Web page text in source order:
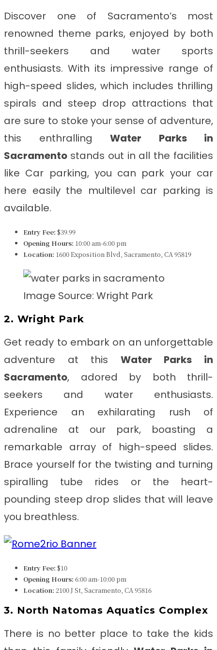
Discover one of Sacramento’s most
renowned theme parks, enjoyed by both
thrill-seekers and water sports
enthusiasts. With its impressive range of
high-speed slides, which includes thrilling
spirals and steep drop attractions that
are sure to stoke your sense of adventure,
this enthralling Water Parks in
Sacramento stands out in all the facilities
like Car parking, you can park your car
here easily the multilevel car parking is
available.
Entry Fee: $39.99
Opening Hours: 10:00 am-6:00 pm
Location: 1600 Exposition Blvd, Sacramento, CA 95819
Image Source: Wright Park
2. Wright Park
Get ready to embark on an unforgettable
adventure at this Water Parks in
Sacramento, adored by both thrill-
seekers and water enthusiasts.
Experience an exhilarating rush of
adrenaline at our park, boasting a
remarkable array of high-speed slides.
Brace yourself for the twisting and turning
spiralling tube rides or the heart-
pounding steep drop slides that will leave
you breathless.
Entry Fee: $10
Opening Hours: 6:00 am-10:00 pm
Location: 2100 J St, Sacramento, CA 95816
3. North Natomas Aquatics Complex
There is no better place to take the kids